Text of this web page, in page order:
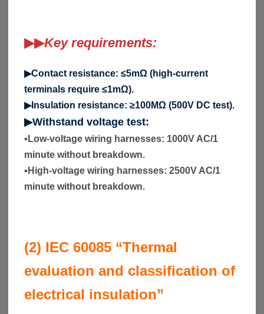
▶▶Key requirements:
▶Contact resistance: ≤5mΩ (high-current
terminals require ≤1mΩ).
▶Insulation resistance: ≥100MΩ (500V DC test).
▶Withstand voltage test:
▪ Low-voltage wiring harnesses: 1000V AC/1
minute without breakdown.
▪ High-voltage wiring harnesses: 2500V AC/1
minute without breakdown.
(2) IEC 60085 “Thermal
evaluation and classification of
electrical insulation”